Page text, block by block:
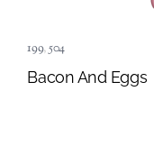
199,504
Bacon And Eggs